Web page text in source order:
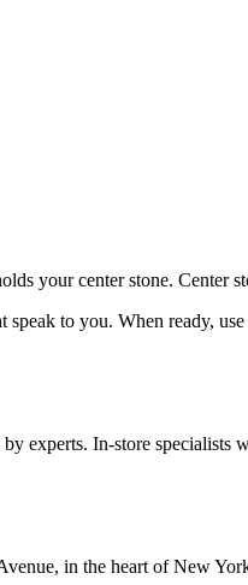
your center stone. Center
speak to you. When ready,
experts. In-store
in the heart of New